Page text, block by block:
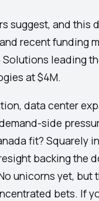
suggest, and this
recent funding
leading
at $4M.
data center
side
fit? Squarely
backing the
unicorns yet, but
bets. If